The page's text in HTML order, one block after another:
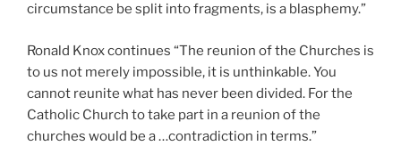
circumstance be split into fragments, is a blasphemy.”
Ronald Knox continues “The reunion of the Churches is
to us not merely impossible, it is unthinkable. You
cannot reunite what has never been divided. For the
Catholic Church to take part in a reunion of the
churches would be a …contradiction in terms.”